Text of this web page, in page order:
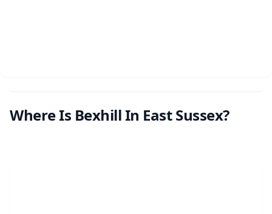
Where Is Bexhill In East Sussex?